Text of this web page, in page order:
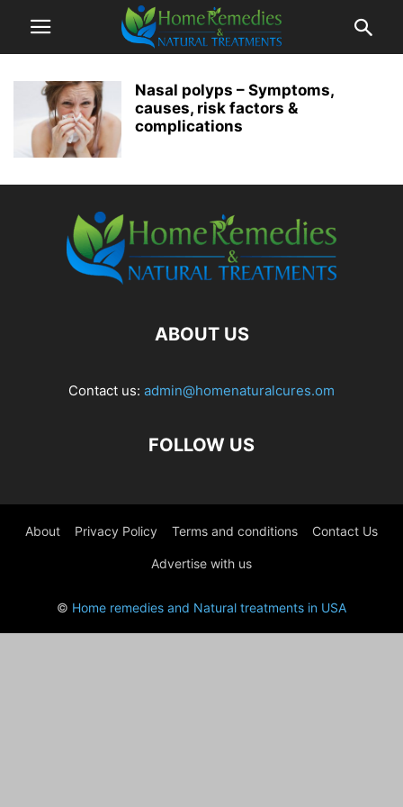
Nasal polyps – Symptoms,
causes, risk factors &
complications
ABOUT US
Contact us: admin@homenaturalcures.om
FOLLOW US
About Privacy Policy Terms and conditions Contact Us
Advertise with us
© Home remedies and Natural treatments in USA